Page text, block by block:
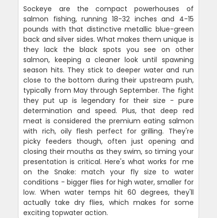
Sockeye are the compact powerhouses of
salmon fishing, running 18-32 inches and 4-15
pounds with that distinctive metallic blue-green
back and silver sides. What makes them unique is
they lack the black spots you see on other
salmon, keeping a cleaner look until spawning
season hits. They stick to deeper water and run
close to the bottom during their upstream push,
typically from May through September. The fight
they put up is legendary for their size - pure
determination and speed. Plus, that deep red
meat is considered the premium eating salmon
with rich, oily flesh perfect for grilling. They're
picky feeders though, often just opening and
closing their mouths as they swim, so timing your
presentation is critical. Here's what works for me
on the Snake: match your fly size to water
conditions - bigger flies for high water, smaller for
low. When water temps hit 60 degrees, they'll
actually take dry flies, which makes for some
exciting topwater action.